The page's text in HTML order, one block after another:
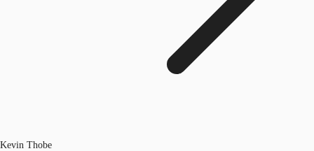
Kevin Thobe